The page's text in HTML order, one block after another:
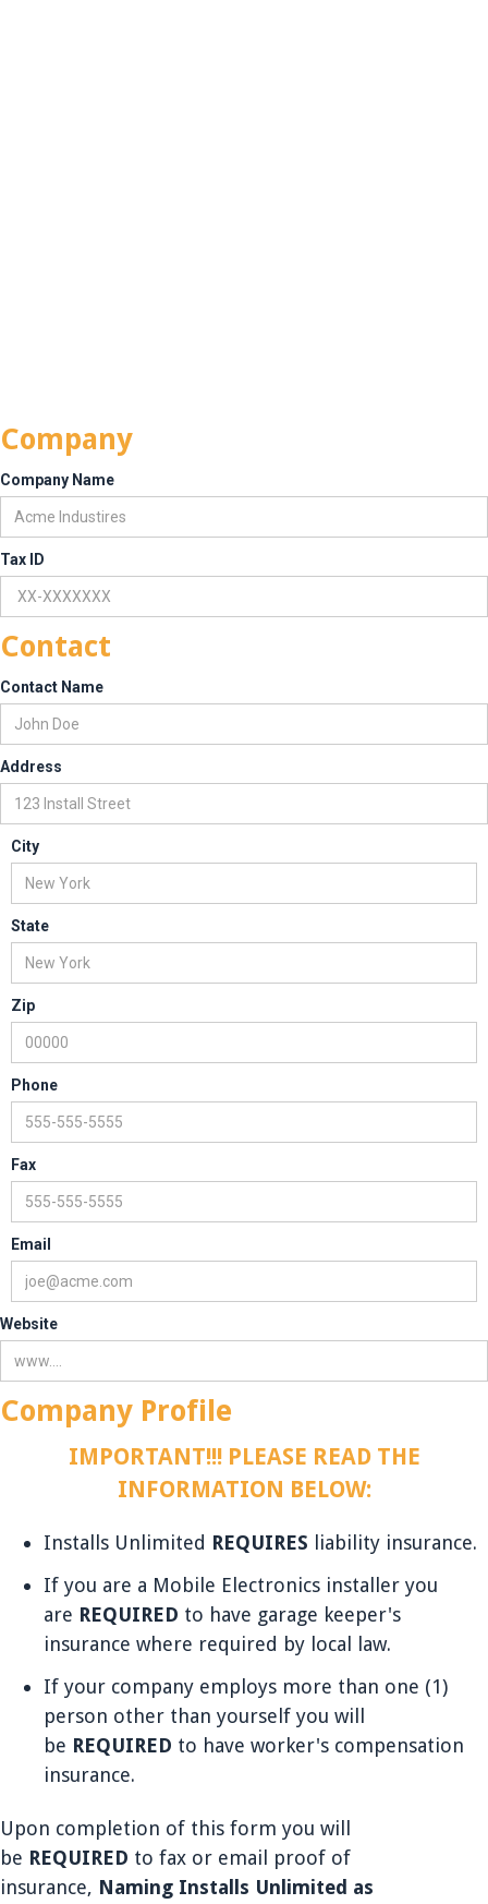
Company
Company Name
Tax ID
Contact
Contact Name
Address
City
State
Zip
Phone
Fax
Email
Website
Company Profile
IMPORTANT!!! PLEASE READ THE
INFORMATION BELOW:
Installs Unlimited REQUIRES liability insurance.
If you are a Mobile Electronics installer you
are REQUIRED to have garage keeper's
insurance where required by local law.
If your company employs more than one (1)
person other than yourself you will
be REQUIRED to have worker's compensation
insurance.
Upon completion of this form you will
be REQUIRED to fax or email proof of
insurance, Naming Installs Unlimited as